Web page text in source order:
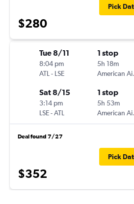
$280
Pick
Tue 8/11
8:04 pm
ATL - LSE
1 stop
5h 18m
Sat 8/15
3:14 pm
LSE-ATL
1 stop
5h 53m
Deal found 7/27
$352
Pick